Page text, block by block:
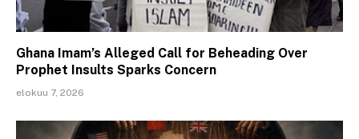
Ghana Imam’s Alleged Call for Beheading Over
Prophet Insults Sparks Concern
elokuu 7, 2026